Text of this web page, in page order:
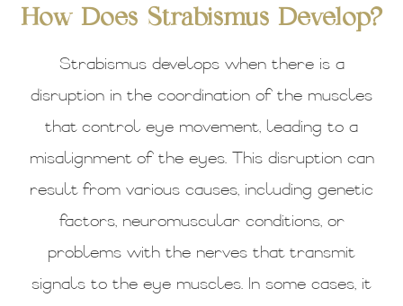
How Does Strabismus Develop?
Strabismus develops when there is a
disruption in the coordination of the muscles
that control eye movement, leading to a
misalignment of the eyes. This disruption can
result from various causes, including genetic
factors, neuromuscular conditions, or
problems with the nerves that transmit
signals to the eye muscles. In some cases, it